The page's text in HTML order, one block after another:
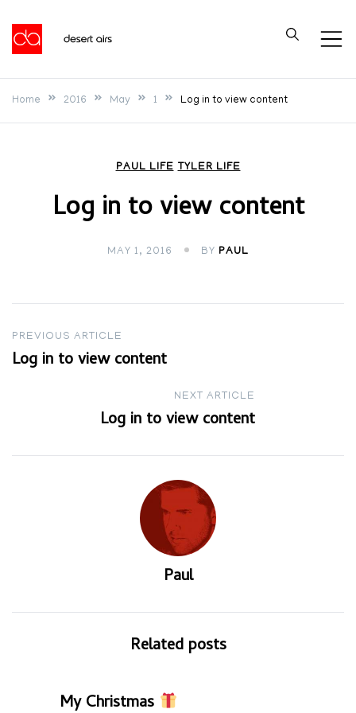
content
Desert Airs
Home 2016 May 1 Log in to view content
PAUL LIFE TYLER LIFE
Log in to view content
MAY 1, 2016 BY PAUL
Post
navigation
PREVIOUS ARTICLE
Log in to view content
NEXT ARTICLE
Log in to view content
Paul
Related posts
My Christmas